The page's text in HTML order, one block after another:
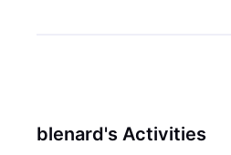
blenard's Activities